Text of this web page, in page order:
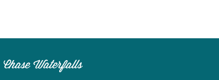
Chase Waterfalls